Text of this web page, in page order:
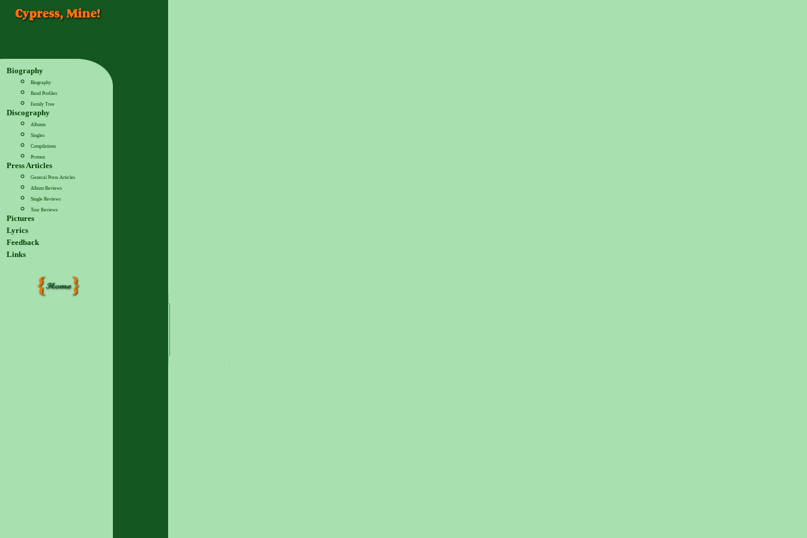
Biography
Biography
Band Profiles
Family Tree
Discography
Albums
Singles
Compilations
Promos
Press Articles
General Press Articles
Album Reviews
Single Reviews
Tour Reviews
Pictures
Lyrics
Feedback
Links